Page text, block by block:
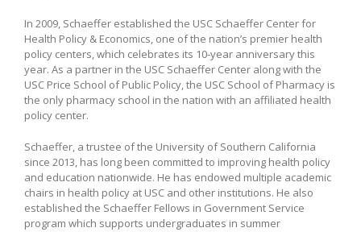
In 2009, Schaeffer established the USC Schaeffer Center for
Health Policy & Economics, one of the nation’s premier health
policy centers, which celebrates its 10-year anniversary this
year. As a partner in the USC Schaeffer Center along with the
USC Price School of Public Policy, the USC School of Pharmacy is
the only pharmacy school in the nation with an affiliated health
policy center.
Schaeffer, a trustee of the University of Southern California
since 2013, has long been committed to improving health policy
and education nationwide. He has endowed multiple academic
chairs in health policy at USC and other institutions. He also
established the Schaeffer Fellows in Government Service
program which supports undergraduates in summer